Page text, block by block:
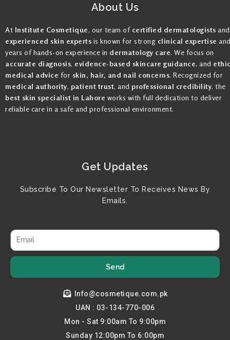
About Us
At Institute Cosmetique, our team of certified dermatologists and
experienced skin experts is known for strong clinical expertise
years of hands-on experience in dermatology care. We focus on
accurate diagnosis, evidence-based skincare guidance, and
medical advice for skin, hair, and nail concerns. Recognized for
medical authority, patient trust, and professional credibility, the
best skin specialist in Lahore works with full dedication to deliver
reliable care in a safe and professional environment.
Get Updates
Subscribe To Our Newsletter To Receives News By
Emails.
Send
Info@cosmetique.com.pk
UAN : 03-134-770-006
Mon - Sat 9:00am To 9:00pm
Sunday 12:00pm To 6:00pm